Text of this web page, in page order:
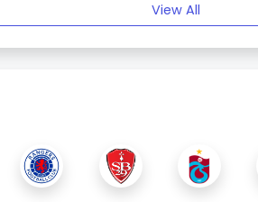
View All